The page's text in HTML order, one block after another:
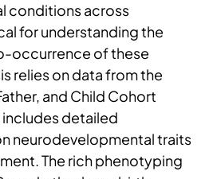
conditions across
for understanding the
occurrence of these
relies on data from the
and Child Cohort
includes detailed
neurodevelopmental traits
The rich phenotyping